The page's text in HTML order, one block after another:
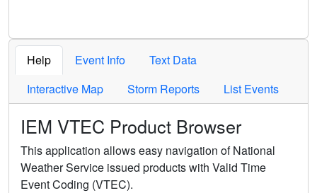
Help Event Info
Text Data
Interactive Map
Storm Reports List Events
IEM VTEC Product Browser
This application allows easy navigation of National
Weather Service issued products with Valid Time
Event Coding (VTEC).